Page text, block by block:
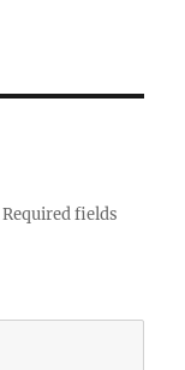
Required fields